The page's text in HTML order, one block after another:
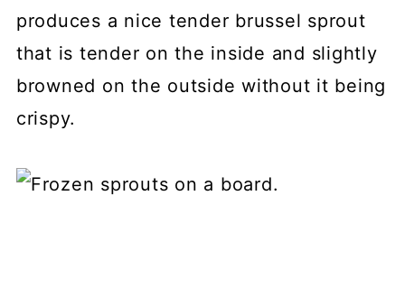
produces a nice tender brussel sprout
that is tender on the inside and slightly
browned on the outside without it being
crispy.